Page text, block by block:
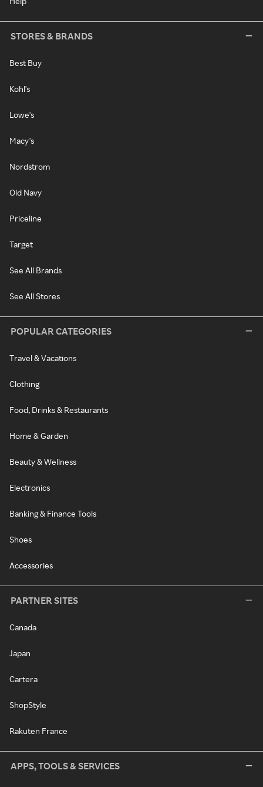
STORES & BRANDS
Best Buy
Kohl's
Lowe's
Macy's
Nordstrom
Old Navy
Priceline
Target
See All Brands
See All Stores
POPULAR CATEGORIES
Travel & Vacations
Clothing
Food, Drinks & Restaurants
Home & Garden
Beauty & Wellness
Electronics
Banking & Finance Tools
Shoes
Accessories
PARTNER SITES
Canada
Japan
Cartera
ShopStyle
Rakuten France
APPS, TOOLS & SERVICES